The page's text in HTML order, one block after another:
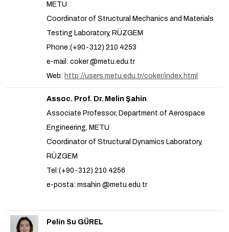
METU
Coordinator of Structural Mechanics and Materials
Testing Laboratory, RÜZGEM
Phone:(+90-312) 210 4253
e-mail: coker @metu.edu.tr
Web: http://users.metu.edu.tr/coker/index.html
Assoc. Prof. Dr. Melin Şahin
Associate Professor, Department of Aerospace
Engineering, METU
Coordinator of Structural Dynamics Laboratory,
RÜZGEM
Tel:(+90-312) 210 4256
e-posta: msahin @metu.edu.tr
Pelin Su GÜREL